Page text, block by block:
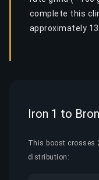
complete this
approximately
Iron 1 to
This boost crosses
distribution: